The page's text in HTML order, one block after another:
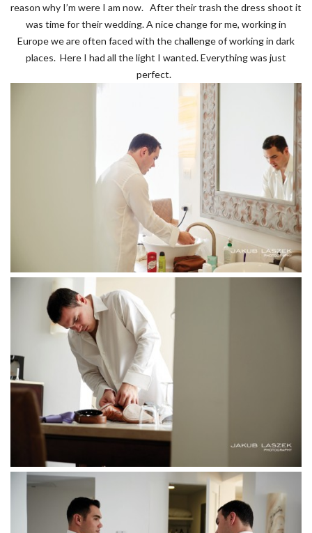
reason why I’m were I am now. After their trash the dress shoot it
was time for their wedding. A nice change for me, working in
Europe we are often faced with the challenge of working in dark
places. Here I had all the light I wanted. Everything was just
perfect.